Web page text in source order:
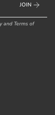
JOIN
and Terms of